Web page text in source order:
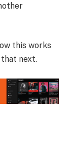
this works
next.